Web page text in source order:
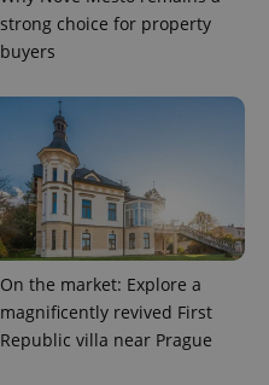
strong choice for property
buyers
On the market: Explore a
magnificently revived First
Republic villa near Prague
.www.expats.cz